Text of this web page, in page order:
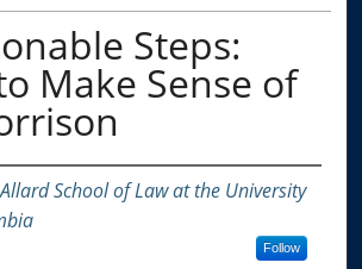
Steps:
Make Sense of
Allard School of Law at the University
Follow